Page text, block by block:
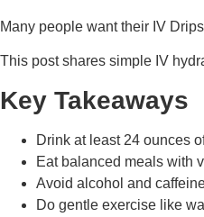
Many people want their IV
This post shares simple IV
Key Takeaways
Drink at least 24 ounces
Eat balanced meals with
Avoid alcohol and
Do gentle exercise like